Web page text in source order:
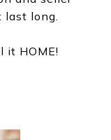
last long.
it HOME!